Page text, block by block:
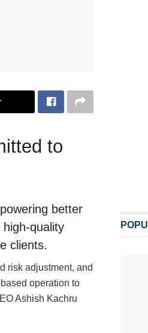
to
better
quality
clients.
risk adjustment, and
operation to
Ashish Kachru